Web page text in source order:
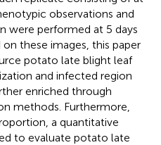
observations and
were performed at 5 days
these images, this paper
potato late blight leaf
and infected region
enriched through
methods. Furthermore,
a quantitative
to evaluate potato late